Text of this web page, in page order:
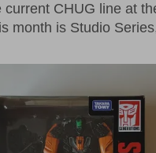
CHUG line at
month is Studio